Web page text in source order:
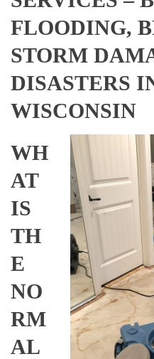
FLOODING,
STORM
DISASTERS
WISCONSIN
WH
AT
IS
TH
E
NO
RM
AL